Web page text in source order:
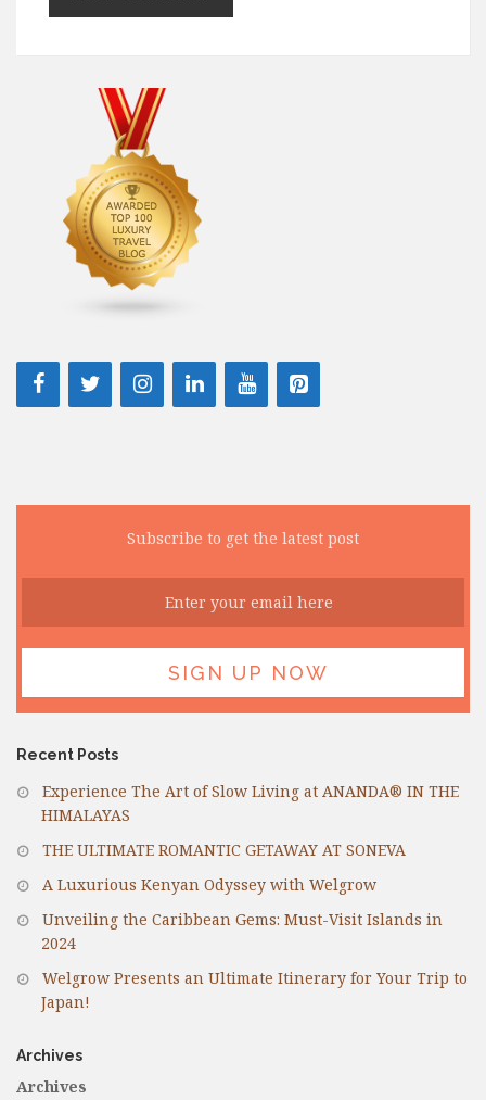
Subscribe to get the latest post
Recent Posts
Experience The Art of Slow Living at ANANDA® IN THE
HIMALAYAS
THE ULTIMATE ROMANTIC GETAWAY AT SONEVA
A Luxurious Kenyan Odyssey with Welgrow
Unveiling the Caribbean Gems: Must-Visit Islands in
2024
Welgrow Presents an Ultimate Itinerary for Your Trip to
Japan!
Archives
Archives